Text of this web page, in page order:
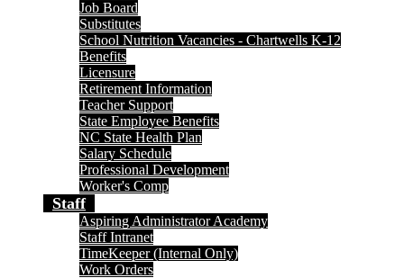
Job Board
Substitutes
School Nutrition Vacancies - Chartwells K-12
Benefits
Licensure
Retirement Information
Teacher Support
State Employee Benefits
NC State Health Plan
Salary Schedule
Professional Development
Worker's Comp
Staff
Aspiring Administrator Academy
Staff Intranet
TimeKeeper (Internal Only)
Work Orders